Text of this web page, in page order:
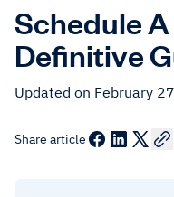
Schedule
Definitive
Updated on February
Share article